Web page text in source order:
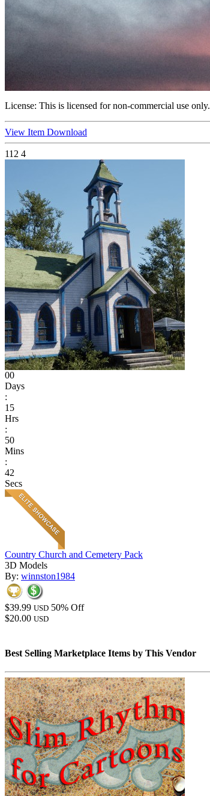
License: This is licensed for non-commercial use only.
View Item Download
112 4
00
Days
:
15
Hrs
:
50
Mins
:
42
Secs
Country Church and Cemetery Pack
3D Models
By: winnston1984
$39.99 USD 50% Off
$20.00 USD
Best Selling Marketplace Items by This Vendor